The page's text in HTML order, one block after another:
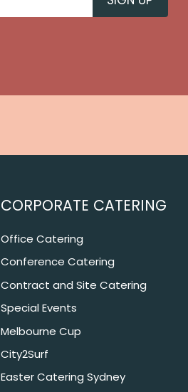
CORPORATE CATERING
Office Catering
Conference Catering
Contract and Site Catering
Special Events
Melbourne Cup
City2Surf
Easter Catering Sydney